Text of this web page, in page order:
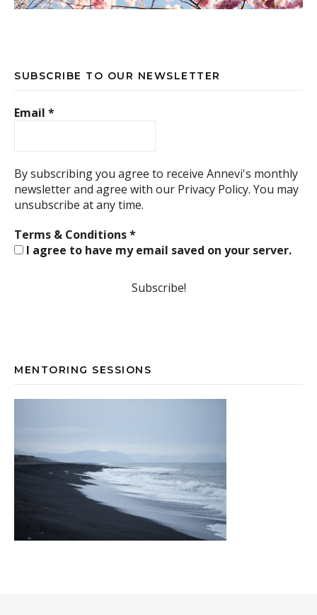
SUBSCRIBE TO OUR NEWSLETTER
Email *
By subscribing you agree to receive Annevi's monthly
newsletter and agree with our Privacy Policy. You may
unsubscribe at any time.
Terms & Conditions*
I agree to have my email saved on your server.
MENTORING SESSIONS